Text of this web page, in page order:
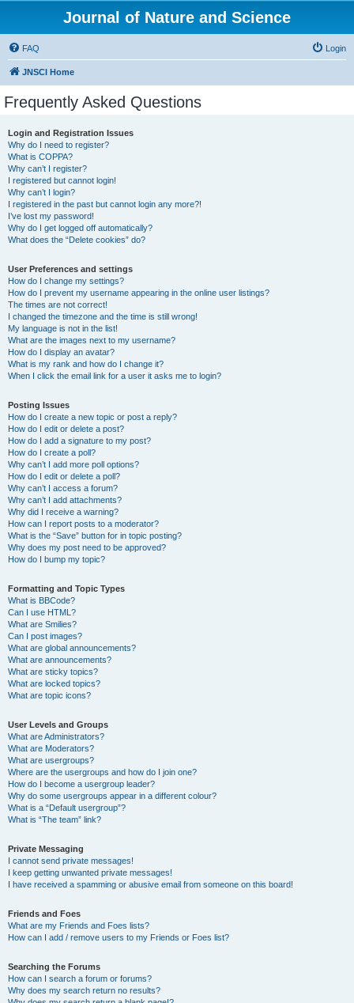
Journal of Nature and Science
FAQ Login
JNSCI Home
Frequently Asked Questions
Login and Registration Issues
Why do I need to register?
What is COPPA?
Why can’t I register?
I registered but cannot login!
Why can’t I login?
I registered in the past but cannot login any more?!
I’ve lost my password!
Why do I get logged off automatically?
What does the “Delete cookies” do?
User Preferences and settings
How do I change my settings?
How do I prevent my username appearing in the online user listings?
The times are not correct!
I changed the timezone and the time is still wrong!
My language is not in the list!
What are the images next to my username?
How do I display an avatar?
What is my rank and how do I change it?
When I click the email link for a user it asks me to login?
Posting Issues
How do I create a new topic or post a reply?
How do I edit or delete a post?
How do I add a signature to my post?
How do I create a poll?
Why can’t I add more poll options?
How do I edit or delete a poll?
Why can’t I access a forum?
Why can’t I add attachments?
Why did I receive a warning?
How can I report posts to a moderator?
What is the “Save” button for in topic posting?
Why does my post need to be approved?
How do I bump my topic?
Formatting and Topic Types
What is BBCode?
Can I use HTML?
What are Smilies?
Can I post images?
What are global announcements?
What are announcements?
What are sticky topics?
What are locked topics?
What are topic icons?
User Levels and Groups
What are Administrators?
What are Moderators?
What are usergroups?
Where are the usergroups and how do I join one?
How do I become a usergroup leader?
Why do some usergroups appear in a different colour?
What is a “Default usergroup”?
What is “The team” link?
Private Messaging
I cannot send private messages!
I keep getting unwanted private messages!
I have received a spamming or abusive email from someone on this board!
Friends and Foes
What are my Friends and Foes lists?
How can I add / remove users to my Friends or Foes list?
Searching the Forums
How can I search a forum or forums?
Why does my search return no results?